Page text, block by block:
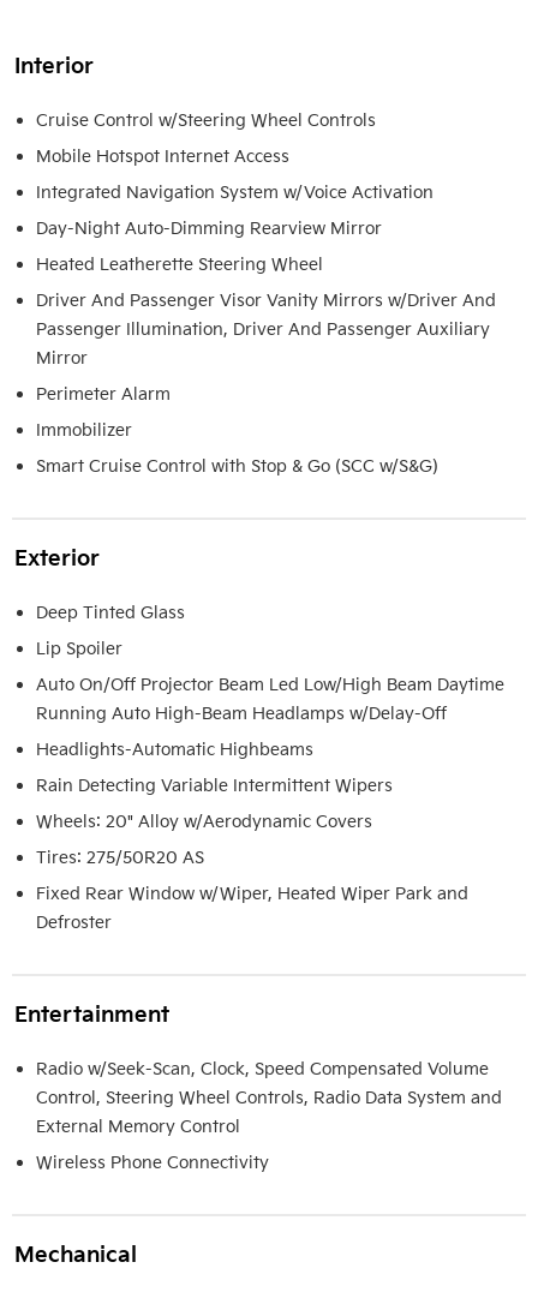
Interior
Cruise Control w/Steering Wheel Controls
Mobile Hotspot Internet Access
Integrated Navigation System w/Voice Activation
Day-Night Auto-Dimming Rearview Mirror
Heated Leatherette Steering Wheel
Driver And Passenger Visor Vanity Mirrors w/Driver And
Passenger Illumination, Driver And Passenger Auxiliary
Mirror
Perimeter Alarm
Immobilizer
Smart Cruise Control with Stop & Go (SCC w/S&G)
Exterior
Deep Tinted Glass
Lip Spoiler
Auto On/Off Projector Beam Led Low/High Beam Daytime
Running Auto High-Beam Headlamps w/Delay-Off
Headlights-Automatic Highbeams
Rain Detecting Variable Intermittent Wipers
Wheels: 20" Alloy w/Aerodynamic Covers
Tires: 275/50R20 AS
Fixed Rear Window w/Wiper, Heated Wiper Park and
Defroster
Entertainment
Radio w/Seek-Scan, Clock, Speed Compensated Volume
Control, Steering Wheel Controls, Radio Data System and
External Memory Control
Wireless Phone Connectivity
Mechanical